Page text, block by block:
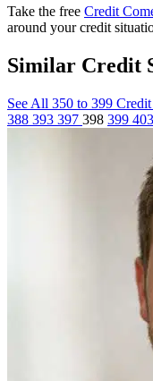
Take the free Credit
around your credit
Similar Credit
See All 350 to 399 Credit
388 393 397 398 399 403